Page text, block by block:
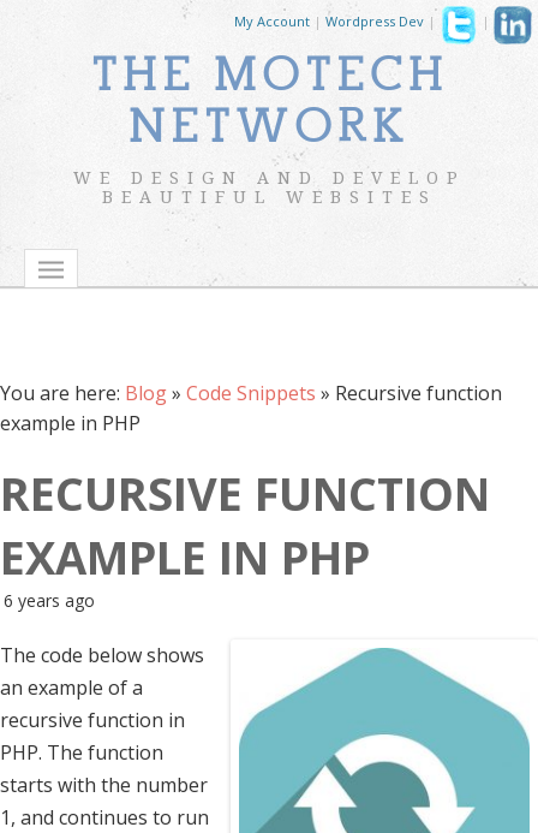
My Account | Wordpress Dev | |
THE MOTECH
NETWORK
WE DESIGN AND DEVELOP
BEAUTIFUL WEBSITES
You are here: Blog» Code Snippets » Recursive function
example in PHP
RECURSIVE FUNCTION
EXAMPLE IN PHP
6 years ago
The code below shows
an example of a
recursive function in
PHP. The function
starts with the number
1, and continues to run